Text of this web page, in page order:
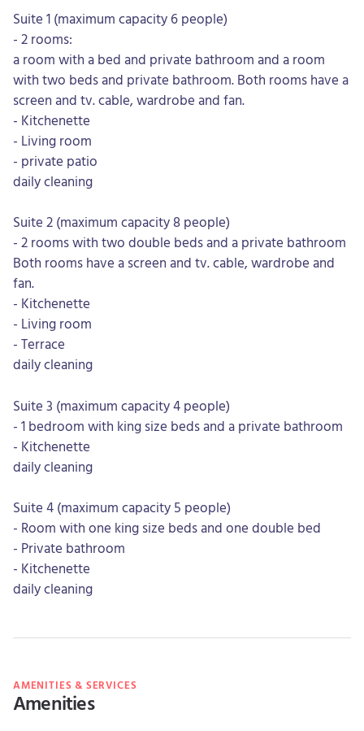
Suite 1 (maximum capacity 6 people)
- 2 rooms:
a room with a bed and private bathroom and a room
with two beds and private bathroom. Both rooms have a
screen and tv. cable, wardrobe and fan.
- Kitchenette
- Living room
- private patio
daily cleaning
Suite 2 (maximum capacity 8 people)
- 2 rooms with two double beds and a private bathroom
Both rooms have a screen and tv. cable, wardrobe and
fan.
- Kitchenette
- Living room
- Terrace
daily cleaning
Suite 3 (maximum capacity 4 people)
- 1 bedroom with king size beds and a private bathroom
- Kitchenette
daily cleaning
Suite 4 (maximum capacity 5 people)
- Room with one king size beds and one double bed
- Private bathroom
- Kitchenette
daily cleaning
AMENITIES & SERVICES
Amenities